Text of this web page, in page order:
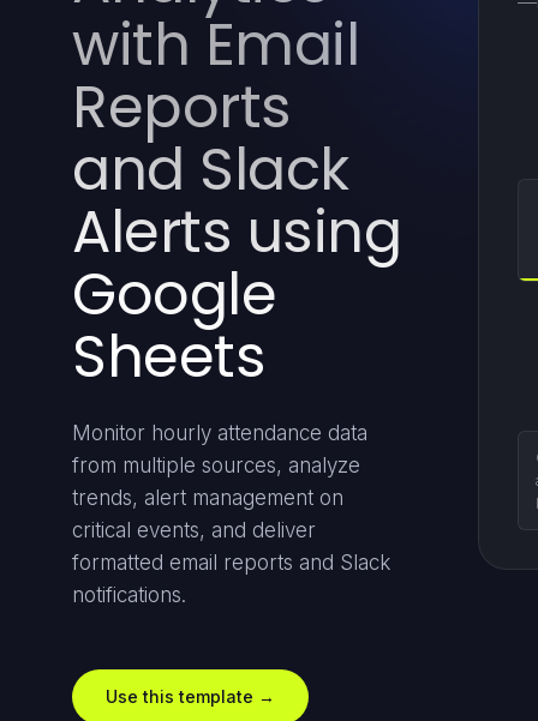
with Email
Reports
and Slack
Alerts using
Google
Sheets
Monitor hourly attendance data
from multiple sources, analyze
trends, alert management on
critical events, and deliver
formatted email reports and Slack
notifications.
Use this template →